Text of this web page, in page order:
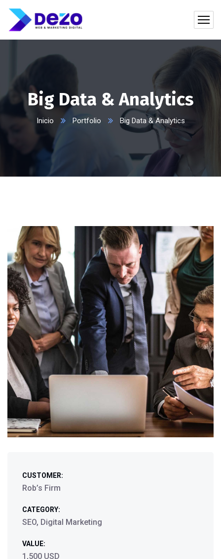
Big Data & Analytics
Inicio Portfolio Big Data & Analytics
CUSTOMER:
Rob’s Firm
CATEGORY:
SEO, Digital Marketing
VALUE:
1,500 USD